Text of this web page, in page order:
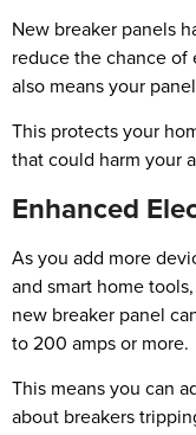
New breaker panels
reduce the chance of
also means your
This protects your
that could harm your
Enhanced
As you add more
and smart home
new breaker panel
to 200 amps or more.
This means you can
about breakers